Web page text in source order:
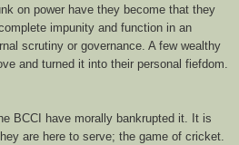
on power have they become that they
impunity and function in an
scrutiny or governance. A few wealthy
and turned it into their personal fiefdom.
BCCI have morally bankrupted it. It is
are here to serve; the game of cricket.